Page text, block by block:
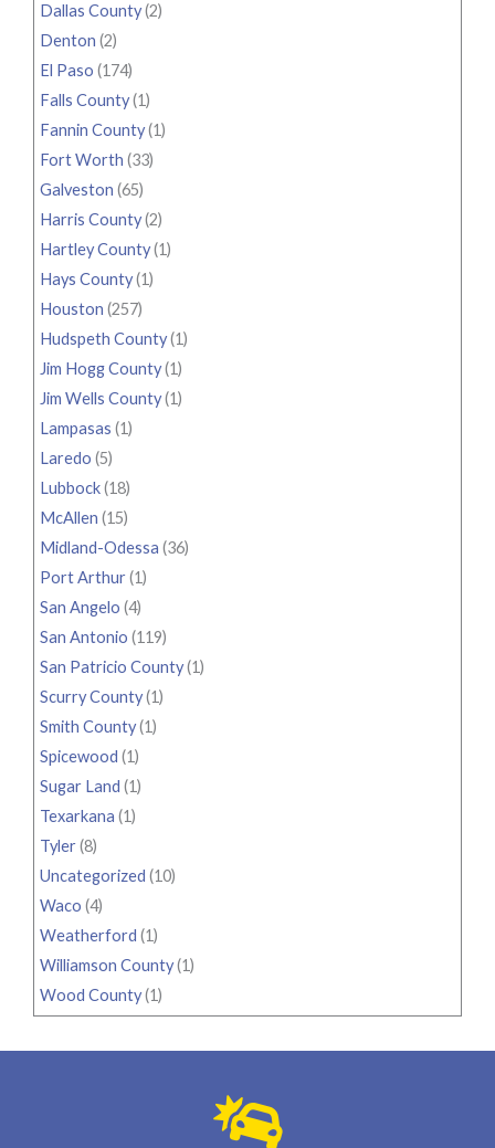
Dallas County(2)
Denton (2)
El Paso (174)
Falls County(1)
Fannin County(1)
Fort Worth (33)
Galveston (65)
Harris County(2)
Hartley County(1)
Hays County(1)
Houston (257)
Hudspeth County(1)
Jim Hogg County(1)
Jim Wells County(1)
Lampasas (1)
Laredo (5)
Lubbock(18)
McAllen (15)
Midland-Odessa (36)
Port Arthur(1)
San Angelo (4)
San Antonio (119)
San Patricio County(1)
Scurry County(1)
Smith County(1)
Spicewood (1)
Sugar Land (1)
Texarkana (1)
Tyler(8)
Uncategorized (10)
Waco (4)
Weatherford (1)
Williamson County(1)
Wood County(1)